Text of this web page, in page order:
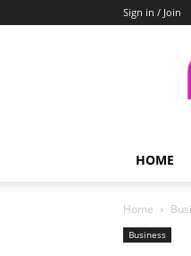
Sign in / Join
HOME
Home
Business